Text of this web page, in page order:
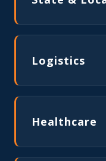
Logistics
Healthcare